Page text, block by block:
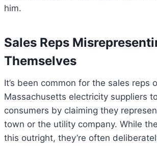
him.
Sales Reps
Themselves
It’s been common for the sales reps
Massachusetts electricity suppliers
consumers by claiming they
town or the utility company. While
this outright, they’re often